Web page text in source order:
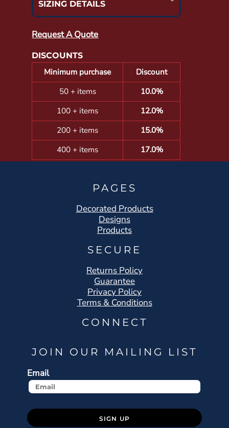
SIZING DETAILS
Request A Quote
DISCOUNTS
Minimum purchase
Discount
50 + items
10.0%
100 + items
12.0%
200 + items
15.0%
400 + items
17.0%
PAGES
Decorated Products
Designs
Products
SECURE
Returns Policy
Guarantee
Privacy Policy
Terms & Conditions
CONNECT
JOIN OUR MAILING LIST
Email
SIGN UP